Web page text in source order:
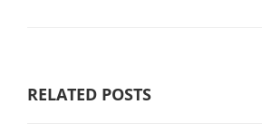
RELATED POSTS